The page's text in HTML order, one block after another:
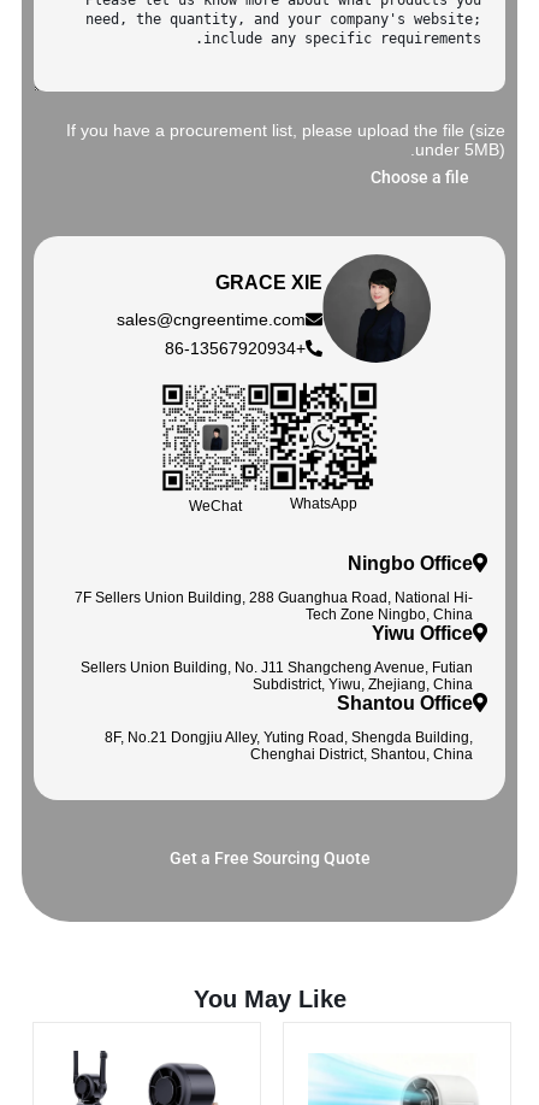
If you have a procurement list, please upload the file (size
under 5MB).
Choose a file
GRACE XIE
sales@cngreentime.com
+86-13567920934
WhatsApp
WeChat
Ningbo Office
7F Sellers Union Building, 288 Guanghua Road, National Hi-
Tech Zone Ningbo, China
Yiwu Office
Sellers Union Building, No. J11 Shangcheng Avenue, Futian
Subdistrict, Yiwu, Zhejiang, China
Shantou Office
8F, No.21 Dongjiu Alley, Yuting Road, Shengda Building,
Chenghai District, Shantou, China
Get a Free Sourcing Quote
You May Like